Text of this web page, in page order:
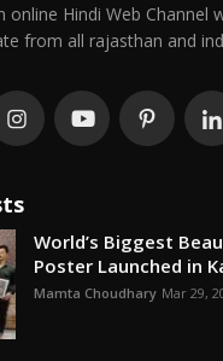
online Hindi Web Channel
from all rajasthan and
World’s Biggest
Poster Launched in
Mamta Choudhary Mar 29,